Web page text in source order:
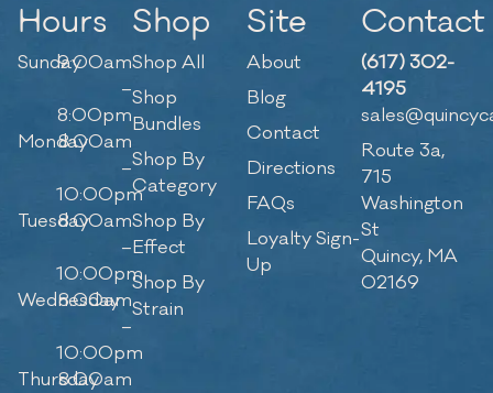
Hours
Sunday9:00am
–
8:00pm
Monday8:00am
–
10:00pm
Tuesday8:00am
–
10:00pm
Wednesday
8:00am
–
10:00pm
Thursday
8:00am
Shop
Shop All
Shop
Bundles
Shop By
Category
Shop By
Effect
Shop By
Strain
Site
About
Blog
Contact
Directions
FAQs
Loyalty Sign-
Up
Contact
(617) 302-
4195
Route 3a,
715
Washington
St
Quincy, MA
02169